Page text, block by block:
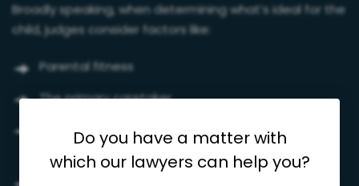
Broadly speaking, when determining what’s ideal for the
child, judges consider factors like:
Parental fitness
The primary caretaker
Parents’ histories of crime, violence, or substance
abuseDo you have a matter with
which our lawyers can help you?